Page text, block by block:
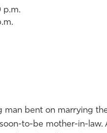
p.m.
man bent on marrying
to-be mother-in-law.